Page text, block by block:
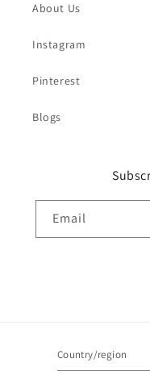
About Us
Instagram
Pinterest
Blogs
Email
Country/region